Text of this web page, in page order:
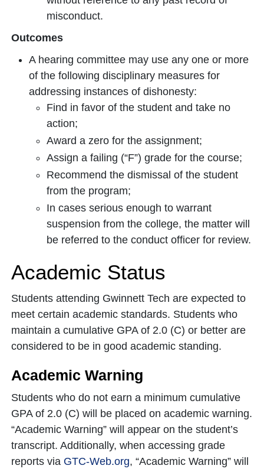
misconduct.
Outcomes
A hearing committee may use any one or more
of the following disciplinary measures for
addressing instances of dishonesty:
Find in favor of the student and take no
action;
Award a zero for the assignment;
Assign a failing (“F”) grade for the course;
Recommend the dismissal of the student
from the program;
In cases serious enough to warrant
suspension from the college, the matter will
be referred to the conduct officer for review.
Academic Status
Students attending Gwinnett Tech are expected to
meet certain academic standards. Students who
maintain a cumulative GPA of 2.0 (C) or better are
considered to be in good academic standing.
Academic Warning
Students who do not earn a minimum cumulative
GPA of 2.0 (C) will be placed on academic warning.
“Academic Warning” will appear on the student’s
transcript. Additionally, when accessing grade
reports via GTC-Web.org, “Academic Warning” will